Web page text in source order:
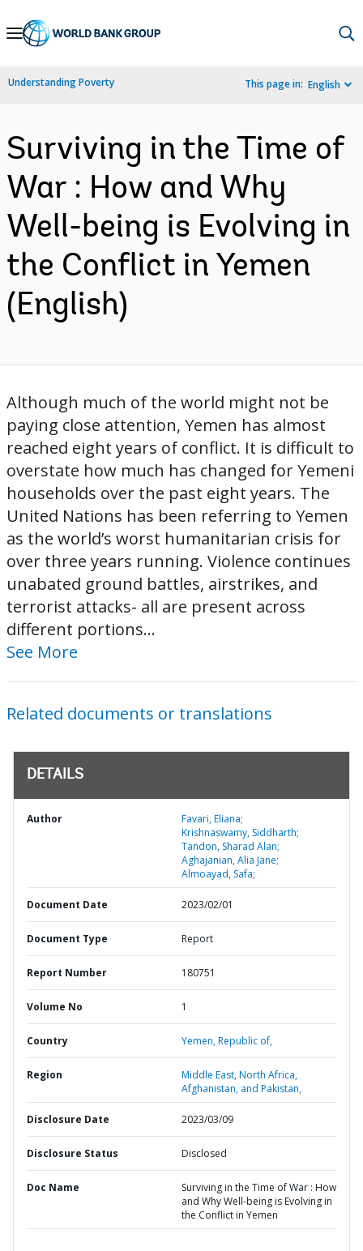
Skip
Navigation
Understanding Poverty This page in: English
Surviving in the Time of
War : How and Why
Well-being is Evolving in
the Conflict in Yemen
(English)
Although much of the world might not be
paying close attention, Yemen has almost
reached eight years of conflict. It is difficult to
overstate how much has changed for Yemeni
households over the past eight years. The
United Nations has been referring to Yemen
as the world’s worst humanitarian crisis for
over three years running. Violence continues
unabated ground battles, airstrikes, and
terrorist attacks- all are present across
different portions...
See More
Related documents or translations
DETAILS
Author
Favari, Eliana;
Krishnaswamy, Siddharth;
Tandon, Sharad Alan;
Aghajanian, Alia Jane;
Almoayad, Safa;
Document Date 2023/02/01
Document Type Report
Report Number 180751
Volume No 1
Country Yemen,Republic of,
Region
Middle East, North Africa,
Afghanistan, and Pakistan,
Disclosure Date 2023/03/09
Disclosure Status Disclosed
Doc Name
Surviving in the Time of War : How
and Why Well-being is Evolving in
the Conflict in Yemen